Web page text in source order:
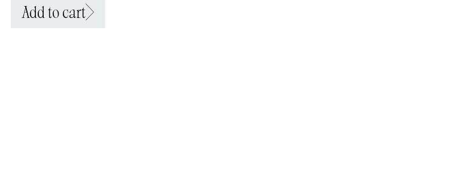
Add to cart